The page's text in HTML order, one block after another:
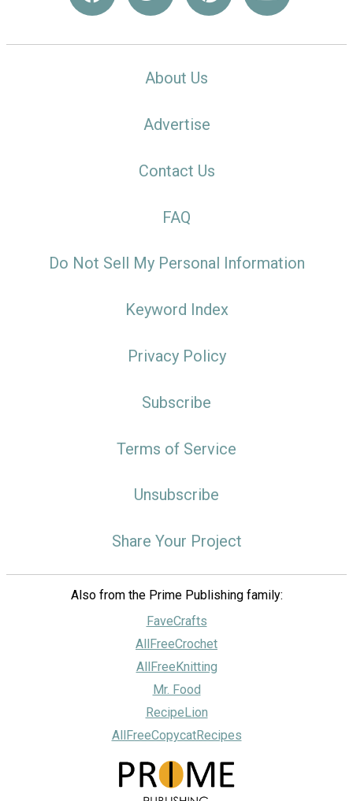
About Us
Advertise
Contact Us
FAQ
Do Not Sell My Personal Information
Keyword Index
Privacy Policy
Subscribe
Terms of Service
Unsubscribe
Share Your Project
Also from the Prime Publishing family:
FaveCrafts
AllFreeCrochet
AllFreeKnitting
Mr. Food
RecipeLion
AllFreeCopycatRecipes